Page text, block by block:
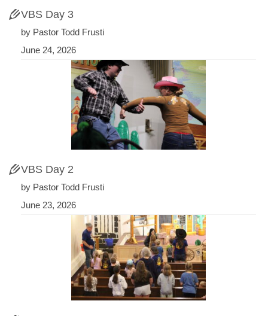
VBS Day 3
by Pastor Todd Frusti
June 24, 2026
VBS Day 2
by Pastor Todd Frusti
June 23, 2026